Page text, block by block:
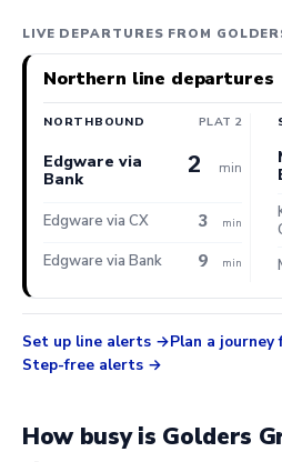
LIVE DEPARTURES FROM
Northern line departures
NORTHBOUND PLAT 2
Edgware via
Bank
2 min
Edgware via CX 3 min
Edgware via Bank 9 min
Set up line alerts
Plan a journey
Step-free alerts
How busy is Golders